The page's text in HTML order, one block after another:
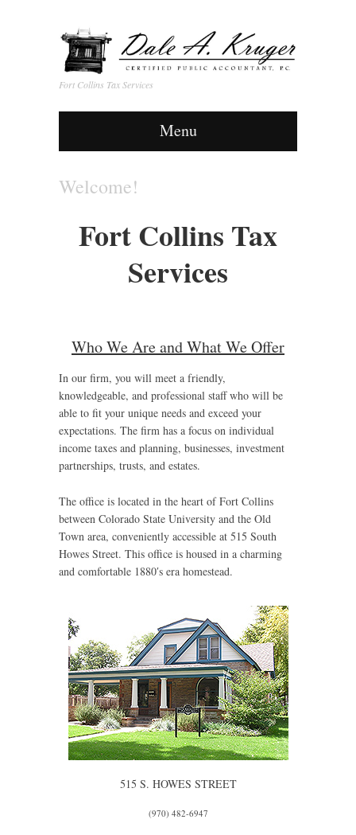
Fort Collins Tax Services
Menu
Welcome!
Fort Collins Tax
Services
Who We Are and What We Offer
In our firm, you will meet a friendly,
knowledgeable, and professional staff who will be
able to fit your unique needs and exceed your
expectations. The firm has a focus on individual
income taxes and planning, businesses, investment
partnerships, trusts, and estates.
The office is located in the heart of Fort Collins
between Colorado State University and the Old
Town area, conveniently accessible at 515 South
Howes Street. This office is housed in a charming
and comfortable 1880′s era homestead.
515 S. HOWES STREET
(970) 482-6947